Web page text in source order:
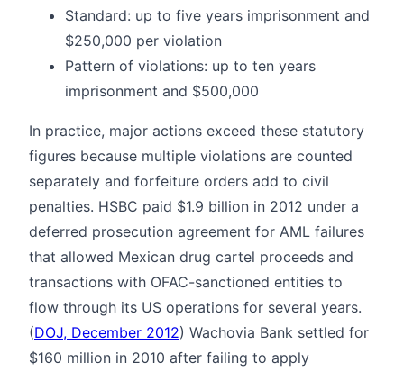
Standard: up to five years imprisonment and
$250,000 per violation
Pattern of violations: up to ten years
imprisonment and $500,000
In practice, major actions exceed these statutory
figures because multiple violations are counted
separately and forfeiture orders add to civil
penalties. HSBC paid $1.9 billion in 2012 under a
deferred prosecution agreement for AML failures
that allowed Mexican drug cartel proceeds and
transactions with OFAC-sanctioned entities to
flow through its US operations for several years.
(DOJ, December 2012) Wachovia Bank settled for
$160 million in 2010 after failing to apply